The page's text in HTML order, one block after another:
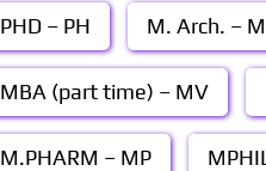
PHD – PH M. Arch. –
MBA (part time) – MV
M.PHARM – MP